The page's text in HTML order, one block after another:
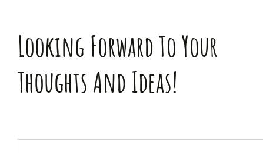
Looking Forward To Your
Thoughts And Ideas!